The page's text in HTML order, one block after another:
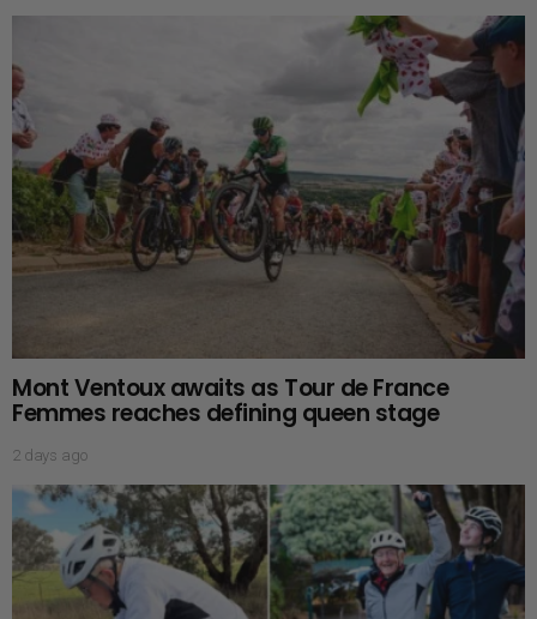
Mont Ventoux awaits as Tour de France
Femmes reaches defining queen stage
2 days ago